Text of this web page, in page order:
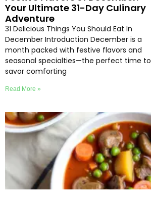
Your Ultimate 31-Day Culinary
Adventure
31 Delicious Things You Should Eat In
December Introduction December is a
month packed with festive flavors and
seasonal specialties—the perfect time to
savor comforting
Read More »